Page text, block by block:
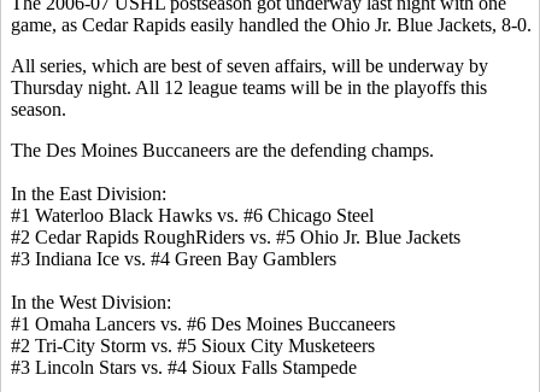
game, as Cedar Rapids easily handled the Ohio Jr. Blue Jackets, 8-0.
All series, which are best of seven affairs, will be underway by
Thursday night. All 12 league teams will be in the playoffs this
season.
The Des Moines Buccaneers are the defending champs.
In the East Division:
#1 Waterloo Black Hawks vs. #6 Chicago Steel
#2 Cedar Rapids RoughRiders vs. #5 Ohio Jr. Blue Jackets
#3 Indiana Ice vs. #4 Green Bay Gamblers
In the West Division:
#1 Omaha Lancers vs. #6 Des Moines Buccaneers
#2 Tri-City Storm vs. #5 Sioux City Musketeers
#3 Lincoln Stars vs. #4 Sioux Falls Stampede